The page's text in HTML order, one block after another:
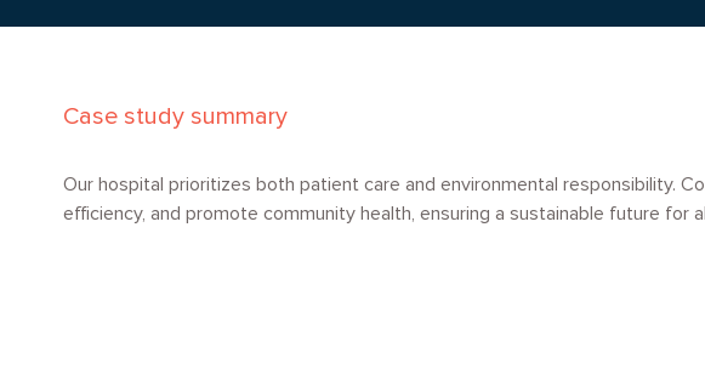
Case study summary
Our hospital prioritizes both patient care and environmental responsibility.
efficiency, and promote community health, ensuring a sustainable future for